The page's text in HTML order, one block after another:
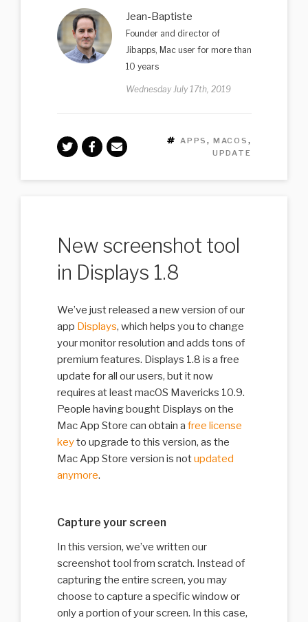
Jean-Baptiste
Founder and director of
Jibapps, Mac user for more than
10 years
Wednesday July 17th, 2019
TAGS
APPS, MACOS ,
UPDATE
New screenshot tool
in Displays 1.8
We’ve just released a new version of our
app Displays, which helps you to change
your monitor resolution and adds tons of
premium features. Displays 1.8 is a free
update for all our users, but it now
requires at least macOS Mavericks 10.9.
People having bought Displays on the
Mac App Store can obtain a free license
keyto upgrade to this version, as the
Mac App Store version is notupdated
anymore.
Capture your screen
In this version, we’ve written our
screenshot tool from scratch. Instead of
capturing the entire screen, you may
choose to capture a specific window or
only a portion of your screen. In this case,